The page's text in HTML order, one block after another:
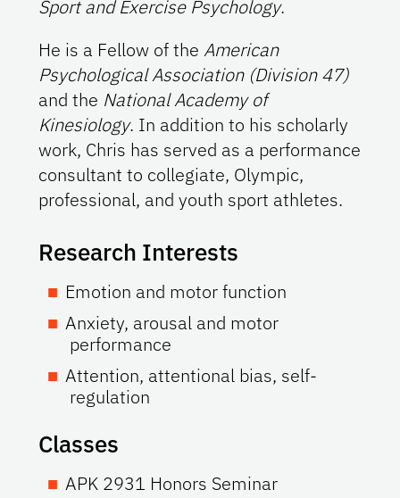
Sport and Exercise Psychology.
He is a Fellow of theAmerican
Psychological Association (Division 47)
and the National Academy of
Kinesiology. In addition to his scholarly
work, Chris has served as a performance
consultant to collegiate, Olympic,
professional, and youth sport athletes.
Research Interests
Emotion and motor function
Anxiety, arousal and motor
performance
Attention, attentional bias, self-
regulation
Classes
APK 2931 Honors Seminar